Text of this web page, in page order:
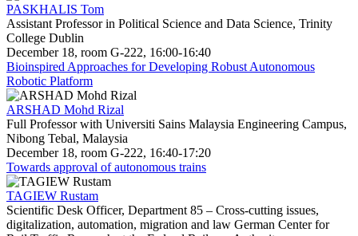
PASKHALIS Tom
Assistant Professor in Political Science and Data Science, Trinity
College Dublin
December 18, room G-222, 16:00-16:40
Bioinspired Approaches for Developing Robust Autonomous
Robotic Platform
ARSHAD Mohd Rizal
Full Professor with Universiti Sains Malaysia Engineering Campus,
Nibong Tebal, Malaysia
December 18, room G-222, 16:40-17:20
Towards approval of autonomous trains
TAGIEW Rustam
Scientific Desk Officer, Department 85 – Cross-cutting issues,
digitalization, automation, migration and law German Center for